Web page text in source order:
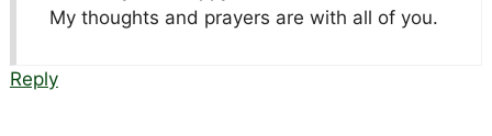
My thoughts and prayers are with all of you.
Reply